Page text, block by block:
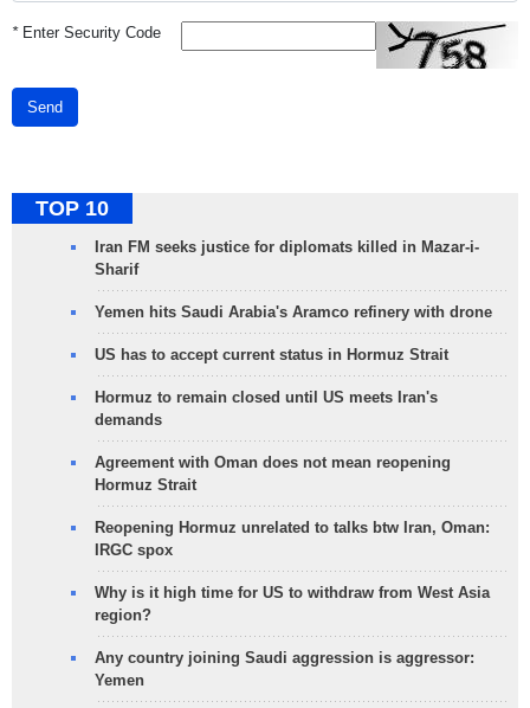
*Enter Security Code
Send
TOP 10
Iran FM seeks justice for diplomats killed in Mazar-i-
Sharif
Yemen hits Saudi Arabia's Aramco refinery with drone
US has to accept current status in Hormuz Strait
Hormuz to remain closed until US meets Iran's
demands
Agreement with Oman does not mean reopening
Hormuz Strait
Reopening Hormuz unrelated to talks btw Iran, Oman:
IRGC spox
Why is it high time for US to withdraw from West Asia
region?
Any country joining Saudi aggression is aggressor:
Yemen